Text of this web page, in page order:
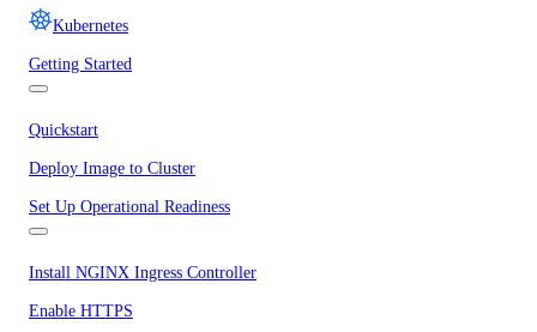
Kubernetes
Getting Started
Quickstart
Deploy Image to Cluster
Set Up Operational Readiness
Install NGINX Ingress Controller
Enable HTTPS